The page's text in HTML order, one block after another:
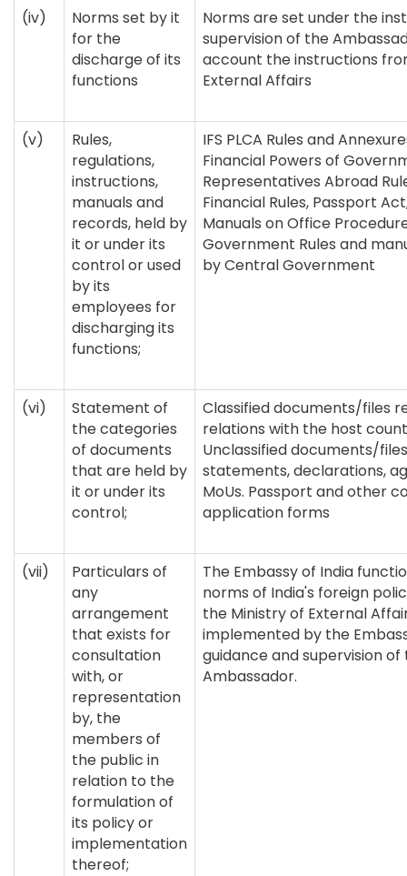
(iv)
Norms set by it
for the
discharge of its
functions
Norms are set under the
supervision of the
account the instructions
External Affairs
(v)
Rules,
regulations,
instructions,
manuals and
records, held by
it or under its
control or used
by its
employees for
discharging its
functions;
IFS PLCA Rules and
Financial Powers of
Representatives Abroad
Financial Rules, Passport
Manuals on Office
Government Rules and
by Central Government
(vi)
Statement of
the categories
of documents
that are held by
it or under its
control;
Classified documents/files
relations with the host
Unclassified documents/
statements, declarations,
MoUs. Passport and other
application forms
(vii)
Particulars of
any
arrangement
that exists for
consultation
with, or
representation
by, the
members of
the public in
relation to the
formulation of
its policy or
implementation
thereof;
The Embassy of India
norms of India's foreign
the Ministry of External
implemented by the
guidance and supervision of
Ambassador.